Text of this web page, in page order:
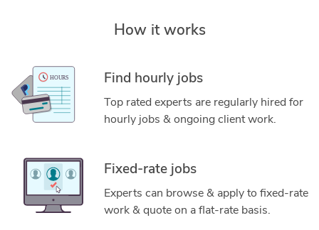
How it works
Find hourly jobs
Top rated experts are regularly hired for
hourly jobs & ongoing client work.
Fixed-rate jobs
Experts can browse & apply to fixed-rate
work & quote on a flat-rate basis.